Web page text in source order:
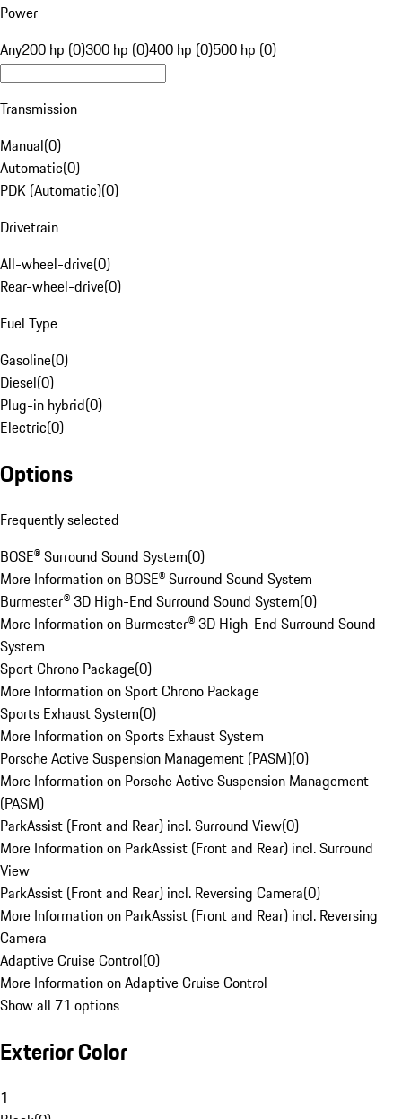
Power
Any200 hp (0)300 hp (0)400 hp (0)500 hp (0)
Transmission
Manual(0)
Automatic(0)
PDK (Automatic)(0)
Drivetrain
All-wheel-drive(0)
Rear-wheel-drive(0)
Fuel Type
Gasoline(0)
Diesel(0)
Plug-in hybrid(0)
Electric(0)
Options
Frequently selected
BOSE® Surround Sound System(0)
More Information on BOSE® Surround Sound System
Burmester® 3D High-End Surround Sound System(0)
More Information on Burmester® 3D High-End Surround Sound
System
Sport Chrono Package(0)
More Information on Sport Chrono Package
Sports Exhaust System(0)
More Information on Sports Exhaust System
Porsche Active Suspension Management (PASM)(0)
More Information on Porsche Active Suspension Management
(PASM)
ParkAssist (Front and Rear) incl. Surround View(0)
More Information on ParkAssist (Front and Rear) incl. Surround
View
ParkAssist (Front and Rear) incl. Reversing Camera(0)
More Information on ParkAssist (Front and Rear) incl. Reversing
Camera
Adaptive Cruise Control(0)
More Information on Adaptive Cruise Control
Show all 71 options
Exterior Color
1